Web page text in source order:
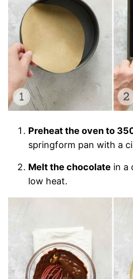
Preheat the oven to
springform pan with a
Melt the chocolate in a
low heat.